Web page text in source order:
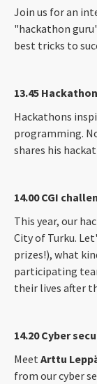
Join us for an
"hackathon
best tricks to
13.45
Hackathons
programming.
shares his
14.00 CGI
This year, our
City of Turku.
prizes!), what
participating
their lives after
14.20 Cyber
MeetArttu
from our cyber